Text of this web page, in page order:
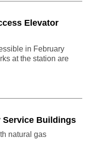
Elevator
in February
at the station are
Service Buildings
natural gas